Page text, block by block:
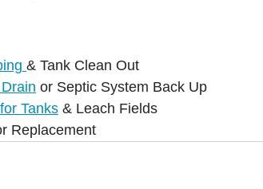
& Tank Clean Out
or Septic System Back Up
Tanks & Leach Fields
Replacement